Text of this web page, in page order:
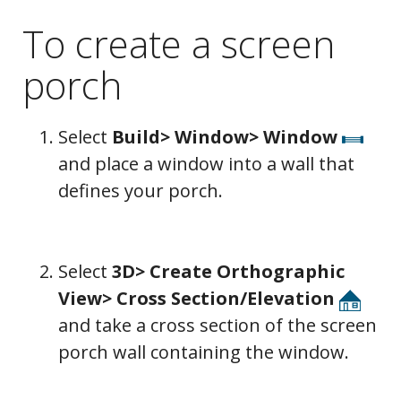
To create a screen
porch
Select Build> Window> Window
and place a window into a wall that
defines your porch.
Select 3D> Create Orthographic
View> Cross Section/Elevation
and take a cross section of the screen
porch wall containing the window.